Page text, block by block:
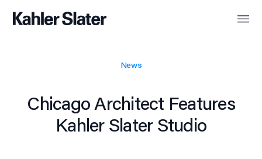
News
Chicago Architect Features
Kahler Slater Studio